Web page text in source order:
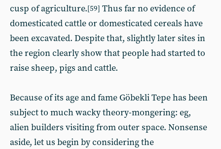
cusp of agriculture.[59] Thus far no evidence of
domesticated cattle or domesticated cereals have
been excavated. Despite that, slightly later sites in
the region clearly show that people had started to
raise sheep, pigs and cattle.
Because of its age and fame Göbekli Tepe has been
subject to much wacky theory-mongering: eg,
alien builders visiting from outer space. Nonsense
aside, let us begin by considering the